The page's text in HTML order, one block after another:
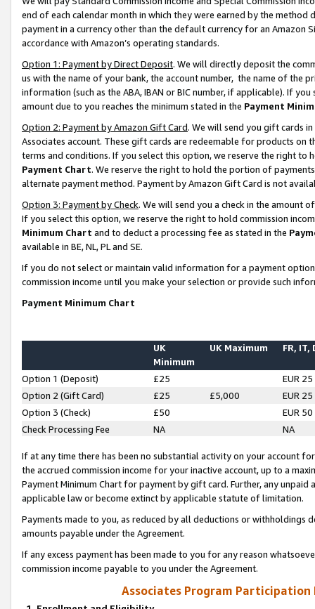
end of each calendar month in which they were earned by the
payment in a currency other than the default currency for an Amazon
accordance with Amazon’s operating standards.
Option 1: Payment by Direct Deposit. We will directly deposit the
us with the name of your bank, the account number, the name of the
information (such as the ABA, IBAN or BIC number, if applicable). If
amount due to you reaches the minimum stated in the Payment
Option 2: Payment by Amazon Gift Card. We will send you gift cards
Associates account. These gift cards are redeemable for products on
terms and conditions. If you select this option, we reserve the right to
Payment Chart. We reserve the right to hold the portion of
alternate payment method. Payment by Amazon Gift Card is not
Option 3: Payment by Check. We will send you a check in the amount
If you select this option, we reserve the right to hold commission
Minimum Chart and to deduct a processing fee as stated in the
available in BE, NL, PL and SE.
If you do not select or maintain valid information for a payment
commission income until you make your selection or provide such
Payment Minimum Chart
UK
Minimum
UK Maximum FR, IT,
Option 1 (Deposit) £25
EUR 25
Option 2 (Gift Card)
£25 £5,000
EUR 25
Option 3 (Check)
£50
EUR 50
Check Processing Fee
NA NA
If at any time there has been no substantial activity on your account
the accrued commission income for your inactive account, up to a
Payment Minimum Chart for payment by gift card. Further, any
applicable law or become extinct by applicable statute of limitation.
Payments made to you, as reduced by all deductions or
amounts payable under the Agreement.
If any excess payment has been made to you for any reason
commission income payable to you under the Agreement.
Associates Program Participation